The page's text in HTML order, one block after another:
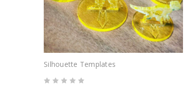
Silhouette Templates